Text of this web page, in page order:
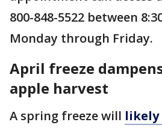
800-848-5522 between
Monday through Friday.
April freeze
apple harvest
A spring freeze will